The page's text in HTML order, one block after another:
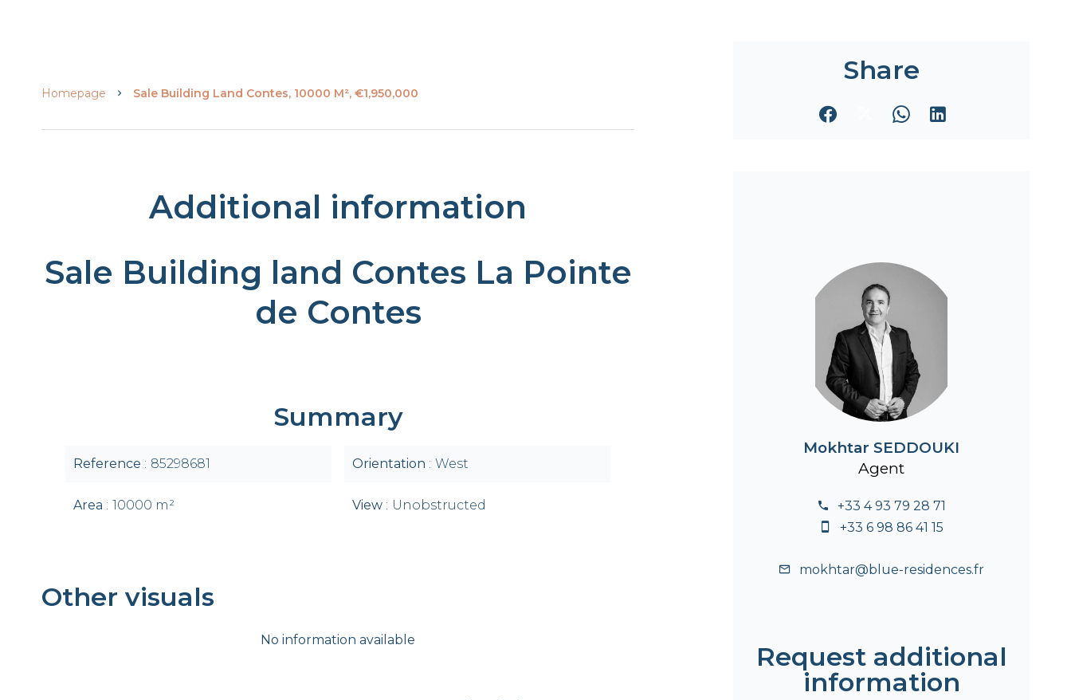
Homepage Sale Building Land Contes, 10000 M², €1,950,000
Additional information
Sale Building land Contes La Pointe
de Contes
Summary
Reference 85298681
Area 10000 m²
Orientation West
View Unobstructed
Other visuals
No information available
Share
Mokhtar SEDDOUKI
Agent
+33 4 93 79 28 71
+33 6 98 86 41 15
mokhtar@blue-residences.fr
Request additional
information